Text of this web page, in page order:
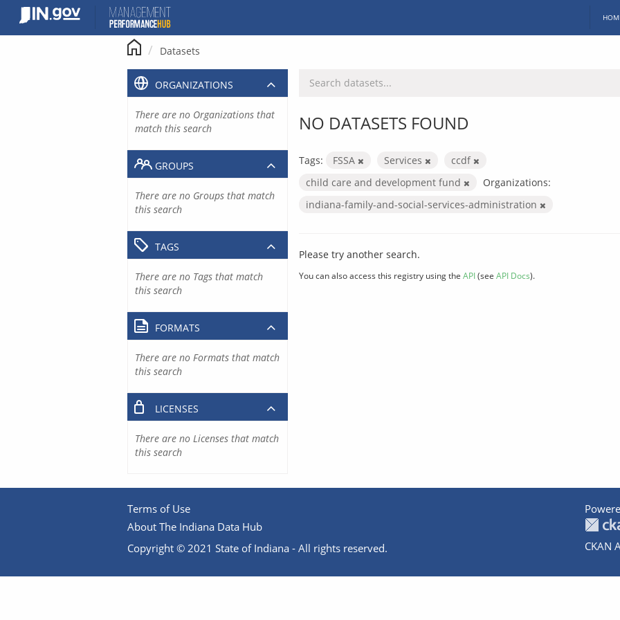
content
Datasets
NO DATASETS FOUND
Tags: FSSA Services
ccdf
child care and development fund
Organizations:
indiana-family-and-social-services-administration
Please try another search.
You can also access this registry using the API(see API Docs).
ORGANIZATIONS
There are no Organizations that
match this search
GROUPS
There are no Groups that match
this search
TAGS
There are no Tags that match
this search
FORMATS
There are no Formats that match
this search
LICENSES
There are no Licenses that match
this search
Terms of Use
About The Indiana Data Hub
Copyright © 2021 State of Indiana - All rights reserved.
CKAN